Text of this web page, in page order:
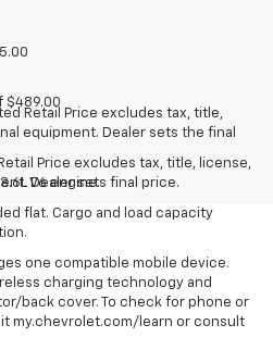
$489.00
Price excludes tax, title, license,
Dealer sets final price.
Retail Price excludes tax, title,
equipment. Dealer sets the final
V6 engine.
flat. Cargo and load capacity
one compatible mobile device.
charging technology and
back cover. To check for phone or
my.chevrolet.com/learn or consult